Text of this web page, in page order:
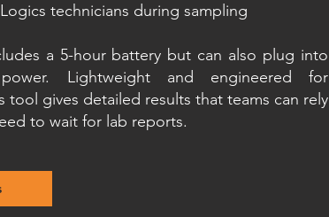
technicians during sampling
a 5-hour battery but can also plug into
Lightweight and engineered for
tool gives detailed results that teams can rely
to wait for lab reports.